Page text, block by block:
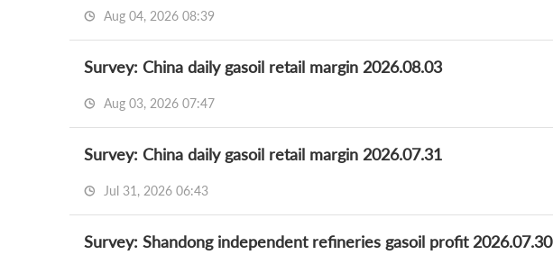
Aug 04, 2026 08:39
Survey: China daily gasoil retail margin 2026.08.03
Aug 03, 2026 07:47
Survey: China daily gasoil retail margin 2026.07.31
Jul 31, 2026 06:43
Survey: Shandong independent refineries gasoil profit 2026.07.30